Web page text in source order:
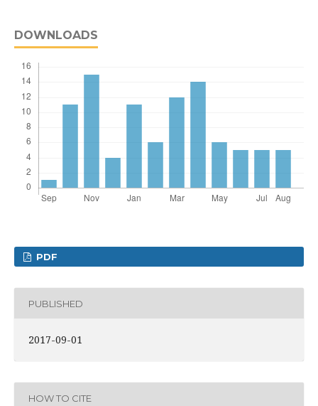
DOWNLOADS
PDF
PUBLISHED
2017-09-01
HOW TO CITE